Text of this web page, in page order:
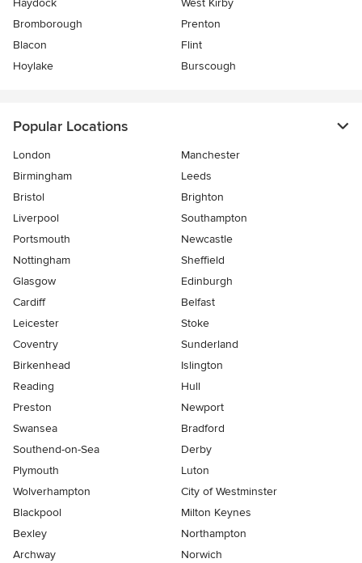
Haydock
West Kirby
Bromborough
Prenton
Blacon
Flint
Hoylake
Burscough
Popular Locations
London
Manchester
Birmingham
Leeds
Bristol
Brighton
Liverpool
Southampton
Portsmouth
Newcastle
Nottingham
Sheffield
Glasgow
Edinburgh
Cardiff
Belfast
Leicester
Stoke
Coventry
Sunderland
Birkenhead
Islington
Reading
Hull
Preston
Newport
Swansea
Bradford
Southend-on-Sea
Derby
Plymouth
Luton
Wolverhampton
City of Westminster
Blackpool
Milton Keynes
Bexley
Northampton
Archway
Norwich